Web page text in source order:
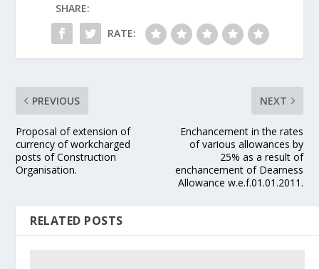
SHARE:
RATE:
PREVIOUS
Proposal of extension of
currency of workcharged
posts of Construction
Organisation.
NEXT
Enchancement in the rates
of various allowances by
25% as a result of
enchancement of Dearness
Allowance w.e.f.01.01.2011.
RELATED POSTS